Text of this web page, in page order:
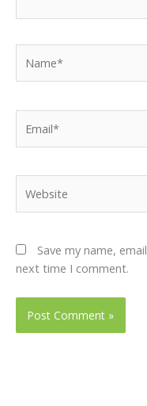
Save my name,
next time I comment.